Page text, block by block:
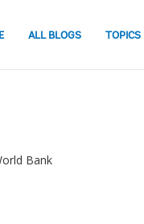
ALL BLOGS TOPICS
Bank